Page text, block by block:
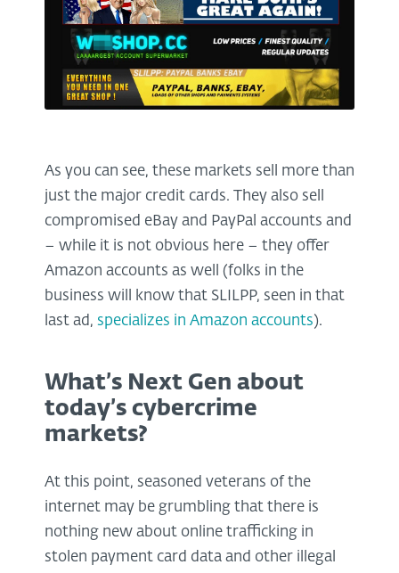
As you can see, these markets sell more than
just the major credit cards. They also sell
compromised eBay and PayPal accounts and
– while it is not obvious here – they offer
Amazon accounts as well (folks in the
business will know that SLILPP, seen in that
last ad, specializes in Amazon accounts).
What’s Next Gen about
today’s cybercrime
markets?
At this point, seasoned veterans of the
internet may be grumbling that there is
nothing new about online trafficking in
stolen payment card data and other illegal